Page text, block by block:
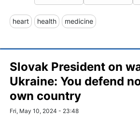
heart health medicine
Slovak President on
Ukraine: You defend
own country
Fri, May 10, 2024 - 23:48